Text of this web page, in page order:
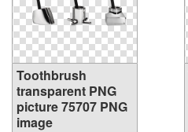
Toothbrush
transparent PNG
picture 75707 PNG
image